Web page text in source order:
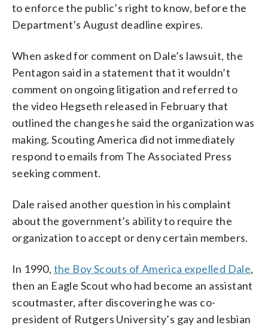
to enforce the public’s right to know, before the
Department’s August deadline expires.
When asked for comment on Dale’s lawsuit, the
Pentagon said in a statement that it wouldn’t
comment on ongoing litigation and referred to
the video Hegseth released in February that
outlined the changes he said the organization was
making. Scouting America did not immediately
respond to emails from The Associated Press
seeking comment.
Dale raised another question in his complaint
about the government’s ability to require the
organization to accept or deny certain members.
In 1990, the Boy Scouts of America expelled Dale,
then an Eagle Scout who had become an assistant
scoutmaster, after discovering he was co-
president of Rutgers University’s gay and lesbian